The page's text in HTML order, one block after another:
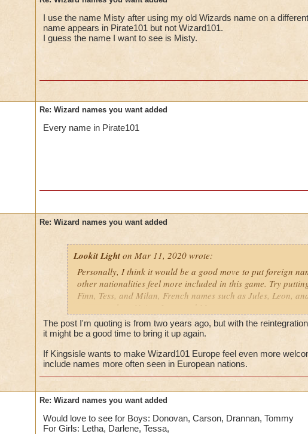
I use the name Misty after using my old Wizards name on a
name appears in Pirate101 but not Wizard101.
I guess the name I want to see is Misty.
Re: Wizard names you want added
Every name in Pirate101
Re: Wizard names you want added
Lookit Lighton Mar 11, 2020 wrote:
Personally, I think it would be a good move to put foreign
other nationalities feel more included in this game. Try
Finn, Tess, and Milan, French names such as Jules, Leon,
names such as Naira, Iago, and Marc.
The post I'm quoting is from two years ago, but with the
it might be a good time to bring it up again.
If Kingsisle wants to make Wizard101 Europe feel even more
include names more often seen in European nations.
Re: Wizard names you want added
Would love to see for Boys: Donovan, Carson, Drannan, Tommy
For Girls: Letha, Darlene, Tessa,